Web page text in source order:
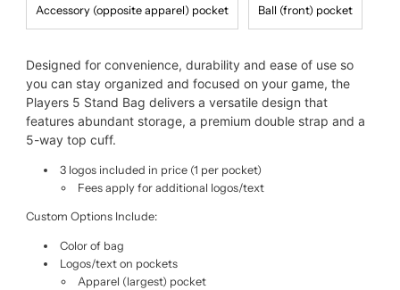
Accessory (opposite apparel) pocket Ball (front) pocket
Designed for convenience, durability and ease of use so
you can stay organized and focused on your game, the
Players 5 Stand Bag delivers a versatile design that
features abundant storage, a premium double strap and a
5-way top cuff.
3 logos included in price (1 per pocket)
Fees apply for additional logos/text
Custom Options Include:
Color of bag
Logos/text on pockets
Apparel (largest) pocket